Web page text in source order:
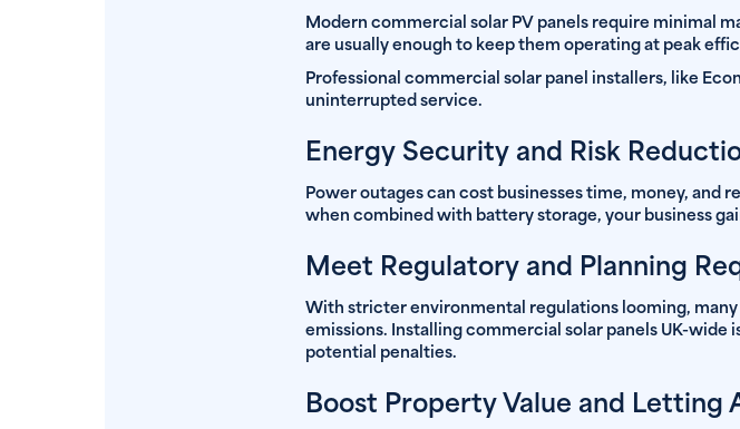
Modern commercial solar PV panels require minimal
are usually enough to keep them operating at peak
Professional commercial solar panel installers, like
uninterrupted service.
Energy Security and Risk
Power outages can cost businesses time, money,
when combined with battery storage, your business
Meet Regulatory and Planning
With stricter environmental regulations looming,
emissions. Installing commercial solar panels UK-
potential penalties.
Boost Property Value and Letting